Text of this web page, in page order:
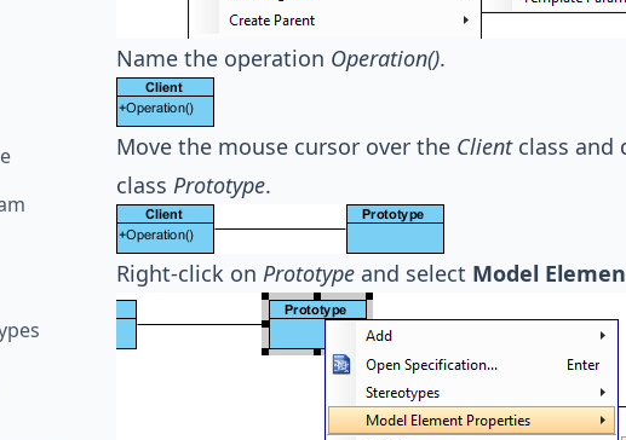
Name the operation Operation().
Move the mouse cursor over the Clientclass and
class Prototype.
Right-click on Prototype and select Model